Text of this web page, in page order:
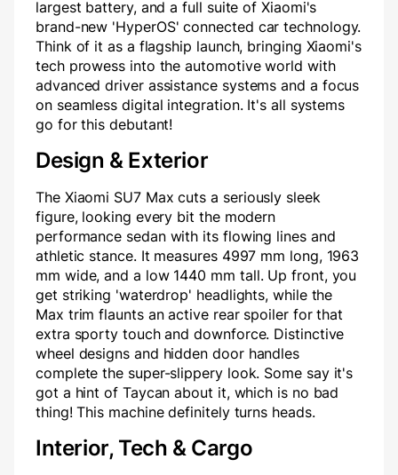
largest battery, and a full suite of Xiaomi's
brand-new 'HyperOS' connected car technology.
Think of it as a flagship launch, bringing Xiaomi's
tech prowess into the automotive world with
advanced driver assistance systems and a focus
on seamless digital integration. It's all systems
go for this debutant!
Design & Exterior
The Xiaomi SU7 Max cuts a seriously sleek
figure, looking every bit the modern
performance sedan with its flowing lines and
athletic stance. It measures 4997 mm long, 1963
mm wide, and a low 1440 mm tall. Up front, you
get striking 'waterdrop' headlights, while the
Max trim flaunts an active rear spoiler for that
extra sporty touch and downforce. Distinctive
wheel designs and hidden door handles
complete the super-slippery look. Some say it's
got a hint of Taycan about it, which is no bad
thing! This machine definitely turns heads.
Interior, Tech & Cargo